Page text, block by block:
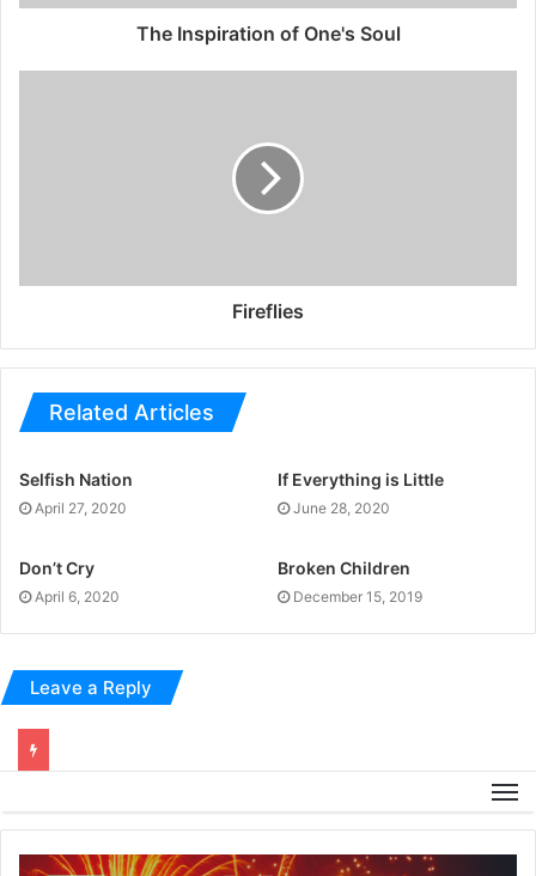
The Inspiration of One's Soul
Fireflies
Related Articles
Selfish Nation
April 27, 2020
If Everything is Little
June 28, 2020
Don’t Cry
April 6, 2020
Broken Children
December 15, 2019
Leave a Reply